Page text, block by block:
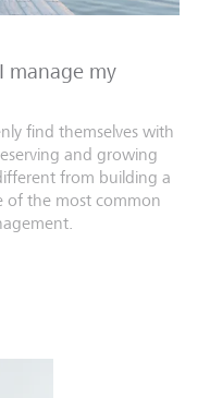
manage my
find themselves with
and growing
from building a
of the most common